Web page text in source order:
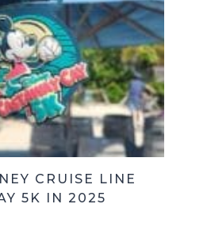
CRUISE LINE
5K IN 2025